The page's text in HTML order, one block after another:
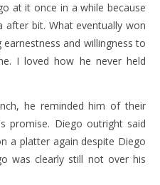
at it once in a while because
after bit. What eventually won
and willingness to
I loved how he never held
he reminded him of their
promise. Diego outright said
a platter again despite Diego
was clearly still not over his